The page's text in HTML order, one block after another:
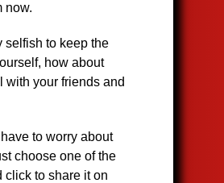
now.
selfish to keep the
how about
with your friends and
to worry about
choose one of the
click to share it on